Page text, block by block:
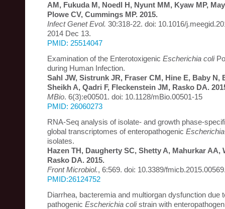
AM, Fukuda M, Noedl H, Nyunt MM, Kyaw MP,
Plowe CV, Cummings MP. 2015.
Infect Genet Evol. 30:318-22. doi: 10.1016/
2014 Dec 13.
PMID: 25514047
Examination of the Enterotoxigenic Escherichia coli
during Human Infection.
Sahl JW, Sistrunk JR, Fraser CM, Hine E, Baby N,
Sheikh A, Qadri F, Fleckenstein JM, Rasko DA.
MBio. 6(3):e00501. doi: 10.1128/mBio.00501-15
PMID: 26060273
RNA-Seq analysis of isolate- and growth phase-
global transcriptomes of enteropathogenic
isolates.
Hazen TH, Daugherty SC, Shetty A, Mahurkar AA,
Rasko DA. 2015.
Front Microbiol., 6:569. doi: 10.3389/
PMID:26124752
Diarrhea, bacteremia and multiorgan dysfunction due
pathogenic Escherichia colistrain with